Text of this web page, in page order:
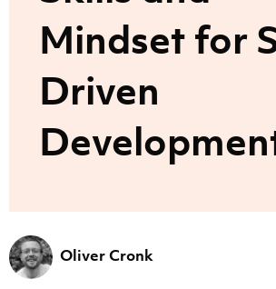
Mindset for
Driven
Oliver Cronk